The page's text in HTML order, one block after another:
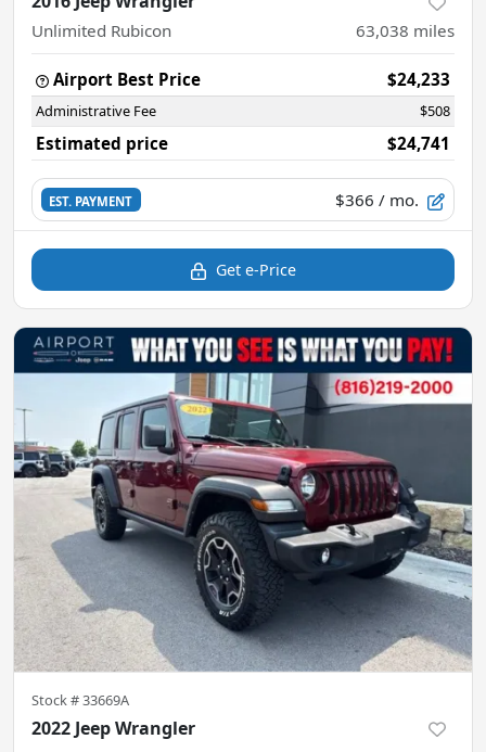
Unlimited Rubicon 63,038 miles
Airport Best Price $24,233
Administrative Fee $508
Estimated price $24,741
EST. PAYMENT $366 / mo.
Get e-Price
Stock #33669A
2022 Jeep Wrangler